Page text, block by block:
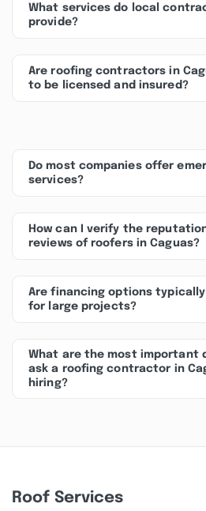
What services do local
provide?
Are roofing contractors in
to be licensed and insured?
Do most companies offer
services?
How can I verify the
reviews of roofers in Caguas?
Are financing options
for large projects?
What are the most important
ask a roofing contractor in
hiring?
Roof Services